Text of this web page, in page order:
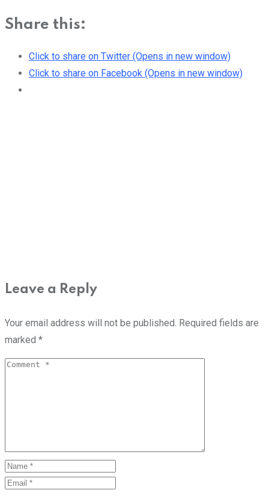
Share this:
Click to share on Twitter (Opens in new window)
Click to share on Facebook (Opens in new window)
Leave a Reply
Your email address will not be published. Required fields are
marked *